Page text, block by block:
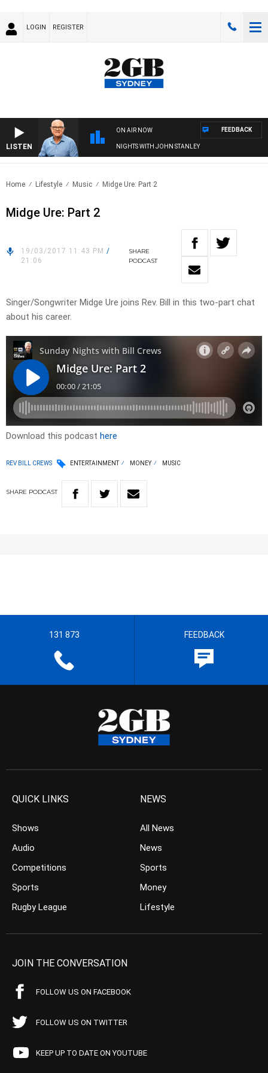
LOGIN REGISTER
LISTEN
ON AIR NOW
NIGHTS WITH JOHN STANLEY
FEEDBACK
Home Lifestyle Music Midge Ure: Part 2
Midge Ure: Part 2
19/03/2017 11:43 PM /
21:06
SHARE
PODCAST
Singer/Songwriter Midge Ure joins Rev. Bill in this two-part chat
about his career.
Download this podcast here
REV BILL CREWS ENTERTAINMENT MONEY MUSIC
SHARE PODCAST
131 873 FEEDBACK
QUICK LINKS
Shows
Audio
Competitions
Sports
Rugby League
NEWS
All News
News
Sports
Money
Lifestyle
JOIN THE CONVERSATION
FOLLOW US ON FACEBOOK
FOLLOW US ON TWITTER
KEEP UP TO DATE ON YOUTUBE